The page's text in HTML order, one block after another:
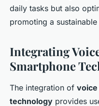
daily tasks but also
promoting a
Integrating
Smartphone
The integration of
technology provides